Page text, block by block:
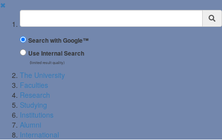
✖
Suchbegriff
Search with Google™
Use Internal Search
(limited result quality)
The University
Faculties
Research
Studying
Institutions
Alumni
International